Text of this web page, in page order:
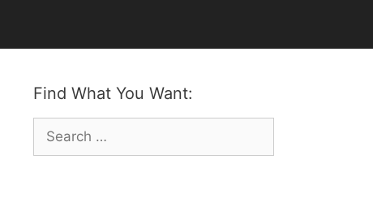
Find What You Want:
Search
for: